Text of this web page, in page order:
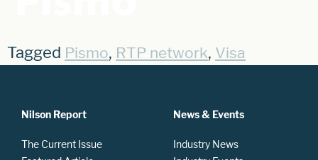
Tagged Pismo, RTP network, Visa
Nilson Report
The Current Issue
News & Events
Industry News